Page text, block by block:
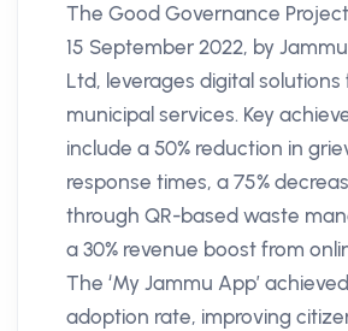
The Good Governance
15 September 2022, by
Ltd, leverages digital
municipal services. Key
include a 50% reduction in
response times, a 75%
through QR-based waste
a 30% revenue boost from
The ‘My Jammu App’
adoption rate, improving